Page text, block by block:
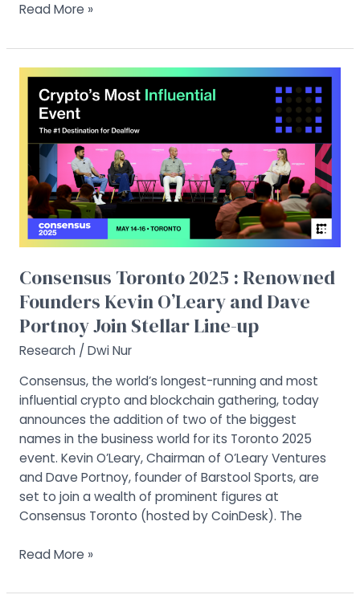
Read More »
Consensus Toronto 2025 : Renowned
Founders Kevin O’Leary and Dave
Portnoy Join Stellar Line-up
Research/ Dwi Nur
Consensus, the world’s longest-running and most
influential crypto and blockchain gathering, today
announces the addition of two of the biggest
names in the business world for its Toronto 2025
event. Kevin O’Leary, Chairman of O’Leary Ventures
and Dave Portnoy, founder of Barstool Sports, are
set to join a wealth of prominent figures at
Consensus Toronto (hosted by CoinDesk). The
Consensus
Toronto
2025
Renowned
Founders
Kevin
O’Leary
and
Dave
Portnoy
Join
Stellar
Line-
up
Read More »